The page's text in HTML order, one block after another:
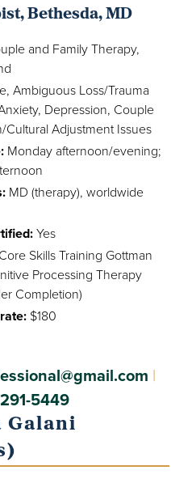
Bethesda, MD
and Family Therapy,
Ambiguous Loss/Trauma
Depression, Couple
Adjustment Issues
Monday afternoon/evening;
MD (therapy), worldwide
Yes
Skills Training Gottman
Processing Therapy
Completion)
$180
|
5449
Galani